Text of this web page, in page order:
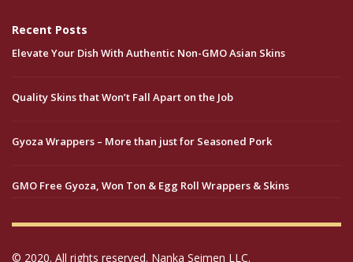
Recent Posts
Elevate Your Dish With Authentic Non-GMO Asian Skins
Quality Skins that Won’t Fall Apart on the Job
Gyoza Wrappers – More than just for Seasoned Pork
GMO Free Gyoza, Won Ton & Egg Roll Wrappers & Skins
© 2020. All rights reserved. Nanka Seimen LLC.